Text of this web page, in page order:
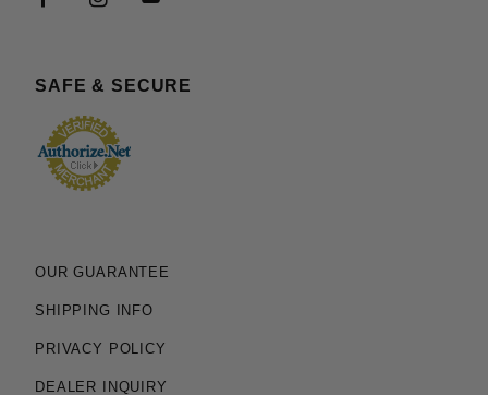
SAFE & SECURE
OUR GUARANTEE
SHIPPING INFO
PRIVACY POLICY
DEALER INQUIRY